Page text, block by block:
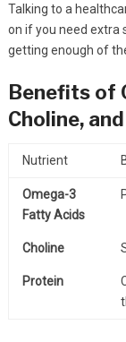
Talking to a
on if you need extra
getting enough of
Benefits of
Choline,
Nutrient
Omega-3
Fatty Acids
Choline
Protein